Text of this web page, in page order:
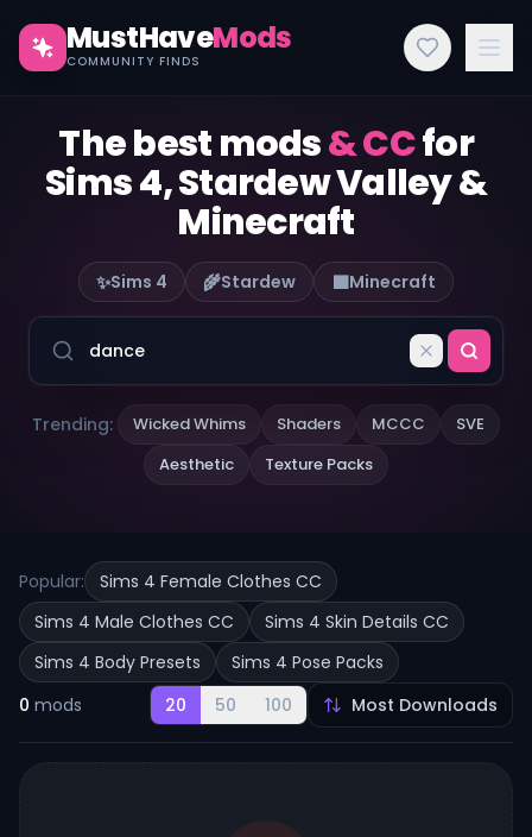
MustHaveMods
COMMUNITY FINDS
The best mods& CCfor
Sims 4, Stardew Valley &
Minecraft
✨Sims 4 🌾Stardew 🟫Minecraft
Trending: Wicked Whims Shaders MCCC
SVE
Aesthetic
Texture Packs
Popular:
Sims 4 Female Clothes CC
Sims 4 Male Clothes CC
Sims 4 Skin Details CC
Sims 4 Body Presets
Sims 4 Pose Packs
0 mods 20 50 100